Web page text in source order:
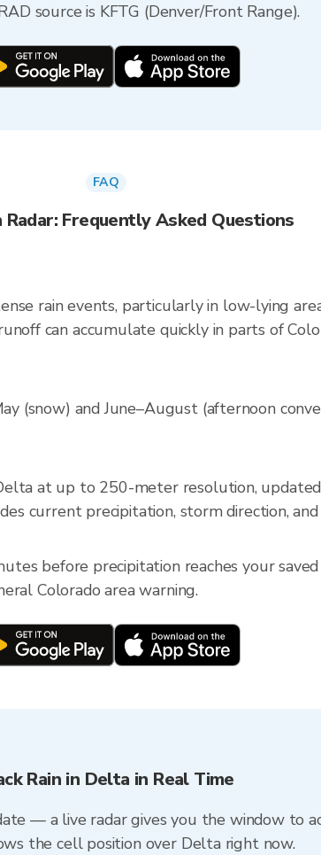
source is KFTG (Denver/Front Range).
FAQ
Radar: Frequently Asked Questions
rain events, particularly in low-lying
can accumulate quickly in parts of
(snow) and June–August (afternoon
at up to 250-meter resolution,
current precipitation, storm direction,
before precipitation reaches your
Colorado area warning.
Rain in Delta in Real Time
— a live radar gives you the window to
the cell position over Delta right now.